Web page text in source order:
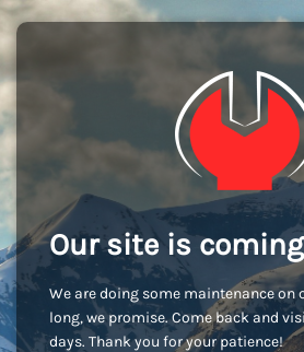
Our site is
We are doing some maintenance on
long, we promise. Come back and
days. Thank you for your patience!